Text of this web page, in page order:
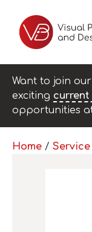
Want to join
exciting current
opportunities
Home / Service